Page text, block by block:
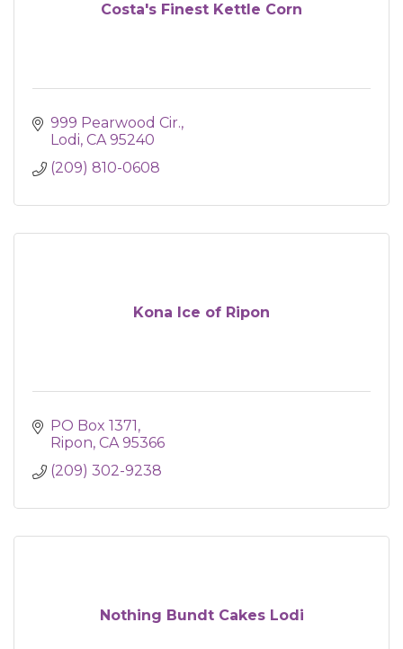
Costa's Finest Kettle Corn
999 Pearwood Cir.
Lodi CA 95240
(209) 810-0608
Kona Ice of Ripon
PO Box 1371
Ripon CA 95366
(209) 302-9238
Nothing Bundt Cakes Lodi